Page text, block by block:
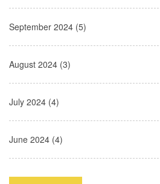
September 2024 (5)
August 2024 (3)
July 2024 (4)
June 2024 (4)